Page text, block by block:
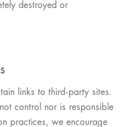
destroyed or
links to third-party sites.
control nor is responsible
practices, we encourage